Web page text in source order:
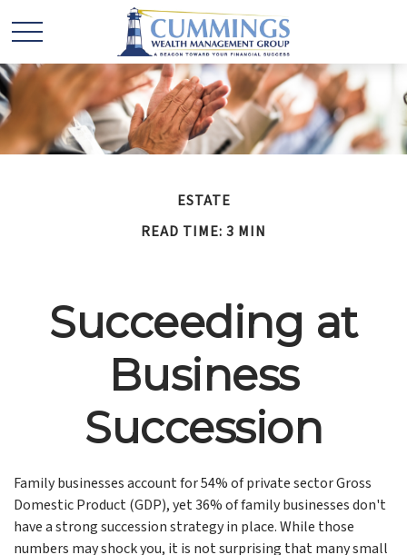
ESTATE
READ TIME: 3 MIN
Succeeding at
Business
Succession
Family businesses account for 54% of private sector Gross
Domestic Product (GDP), yet 36% of family businesses don't
have a strong succession strategy in place. While those
numbers may shock you, it is not surprising that many small